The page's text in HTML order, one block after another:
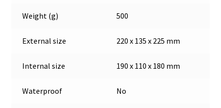
Weight (g) 500
External size 220 x 135 x 225 mm
Internal size 190 x 110 x 180 mm
Waterproof No